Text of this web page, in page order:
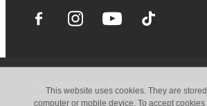
Conditions
This website uses cookies. They are
computer or mobile device. To accept